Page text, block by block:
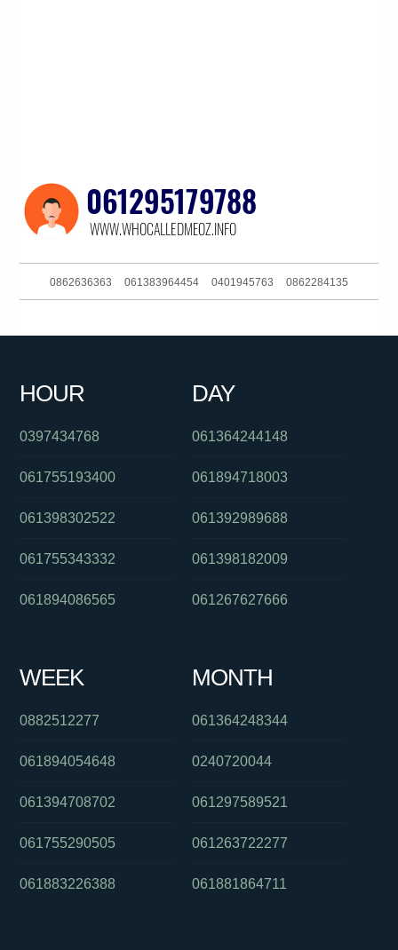
0862636363 061383964454 0401945763 0862284135
0898222814
HOUR
0397434768
061755193400
061398302522
061755343332
061894086565
DAY
061364244148
061894718003
061392989688
061398182009
061267627666
WEEK
0882512277
061894054648
061394708702
061755290505
061883226388
MONTH
061364248344
0240720044
061297589521
061263722277
061881864711